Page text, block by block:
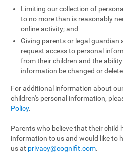
Limiting our collection of
to no more than is reasonably
online activity; and
Giving parents or legal guardian
request access to personal
from their children and the
information be changed or
For additional information about
children's personal information,
Policy.
Parents who believe that their child
information to us and would like to
us at privacy@cognifit.com.